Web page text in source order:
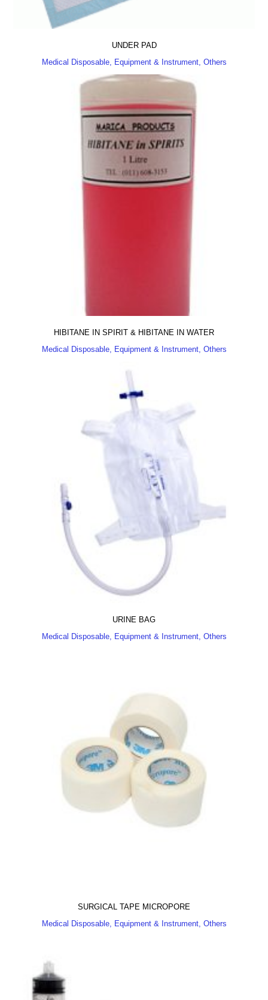
UNDER PAD
Medical Disposable, Equipment & Instrument, Others
HIBITANE IN SPIRIT & HIBITANE IN WATER
Medical Disposable, Equipment & Instrument, Others
URINE BAG
Medical Disposable, Equipment & Instrument, Others
SURGICAL TAPE MICROPORE
Medical Disposable, Equipment & Instrument, Others